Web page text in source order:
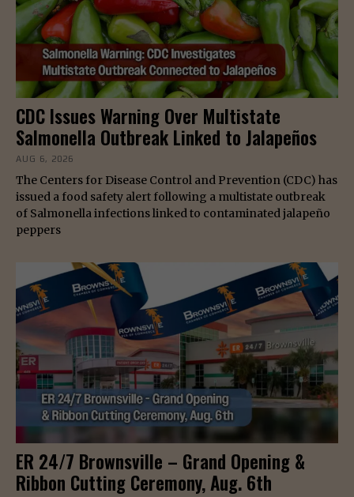
CDC Issues Warning Over Multistate
Salmonella Outbreak Linked to Jalapeños
AUG 6, 2026
The Centers for Disease Control and Prevention (CDC) has
issued a food safety alert following a multistate outbreak
of Salmonella infections linked to contaminated jalapeño
peppers
ER 24/7 Brownsville – Grand Opening &
Ribbon Cutting Ceremony, Aug. 6th